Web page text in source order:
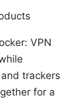
VPN
trackers
for a